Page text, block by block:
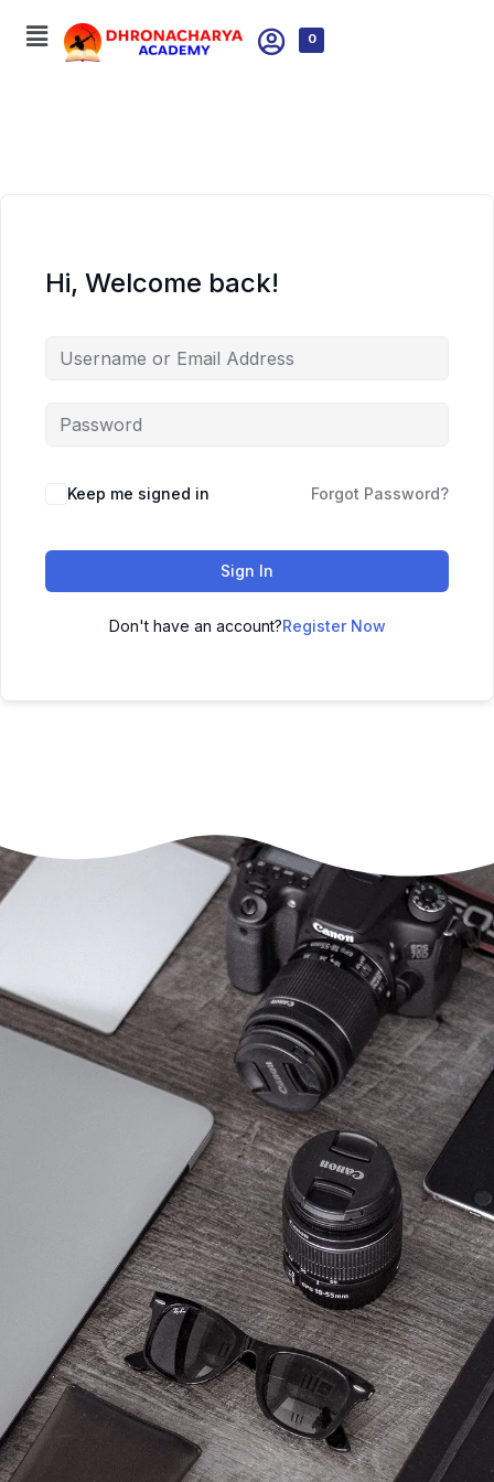
0
Hi, Welcome back!
Keep me signed in Forgot Password?
Sign In
Don't have an account?Register Now